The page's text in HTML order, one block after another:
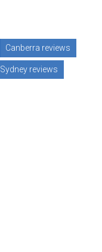
Canberra reviews
Sydney reviews